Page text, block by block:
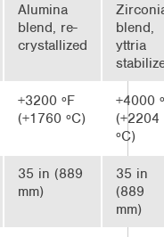
Alumina
blend, re-
crystallized
blend,
yttria
+3200 ºF
(+1760 ºC)
+4000
(+2204
ºC)
35 in (889
mm)
35 in
(889
mm)